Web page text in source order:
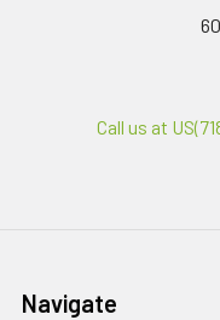
Call us at
Navigate